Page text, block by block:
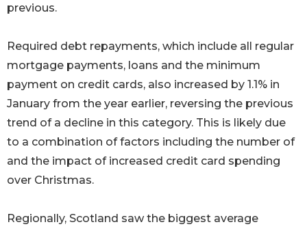
previous.
Required debt repayments, which include all regular
mortgage payments, loans and the minimum
payment on credit cards, also increased by 1.1% in
January from the year earlier, reversing the previous
trend of a decline in this category. This is likely due
to a combination of factors including the number of
and the impact of increased credit card spending
over Christmas.
Regionally, Scotland saw the biggest average